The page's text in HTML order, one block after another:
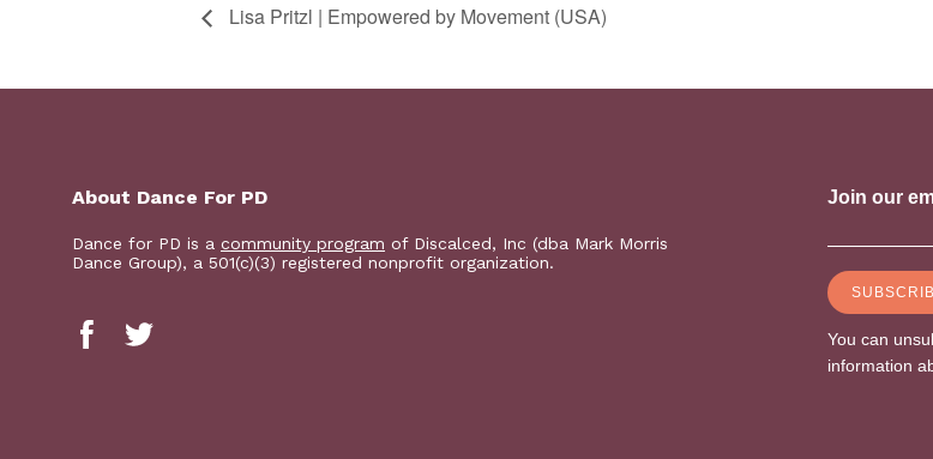
Lisa Pritzl | Empowered by Movement (USA)
About Dance For PD
Dance for PD is a community program of Discalced, Inc (dba Mark Morris
Dance Group), a 501(c)(3) registered nonprofit organization.